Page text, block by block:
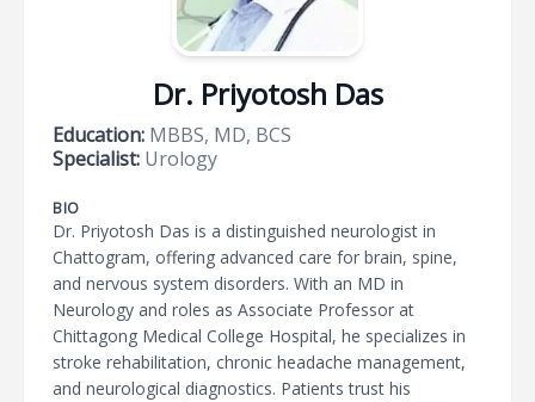
Dr. Priyotosh Das
Education: MBBS, MD, BCS
Specialist: Urology
BIO
Dr. Priyotosh Das is a distinguished neurologist in
Chattogram, offering advanced care for brain, spine,
and nervous system disorders. With an MD in
Neurology and roles as Associate Professor at
Chittagong Medical College Hospital, he specializes in
stroke rehabilitation, chronic headache management,
and neurological diagnostics. Patients trust his